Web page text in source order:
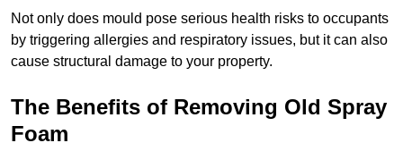
Not only does mould pose serious health risks to occupants
by triggering allergies and respiratory issues, but it can also
cause structural damage to your property.
The Benefits of Removing Old Spray
Foam